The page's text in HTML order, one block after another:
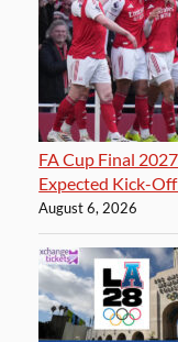
FA Cup Final
Expected Kick-
August 6, 2026